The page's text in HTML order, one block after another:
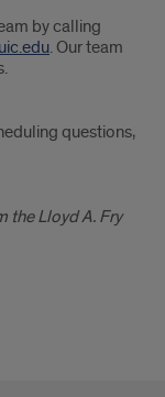
by calling
. Our team
questions,
the Lloyd A. Fry